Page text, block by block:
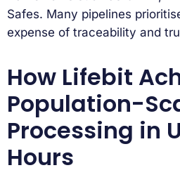
Safes. Many pipelines
expense of traceability and
How Lifebit
Population-
Processing in
Hours